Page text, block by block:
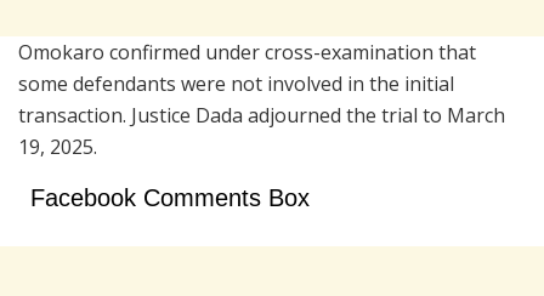
Omokaro confirmed under cross-examination that
some defendants were not involved in the initial
transaction. Justice Dada adjourned the trial to March
19, 2025.
Facebook Comments Box